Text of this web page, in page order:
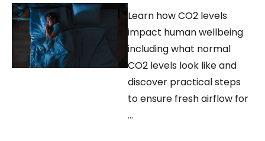
Learn how CO2 levels
impact human wellbeing
including what normal
CO2 levels look like and
discover practical steps
to ensure fresh airflow for
...